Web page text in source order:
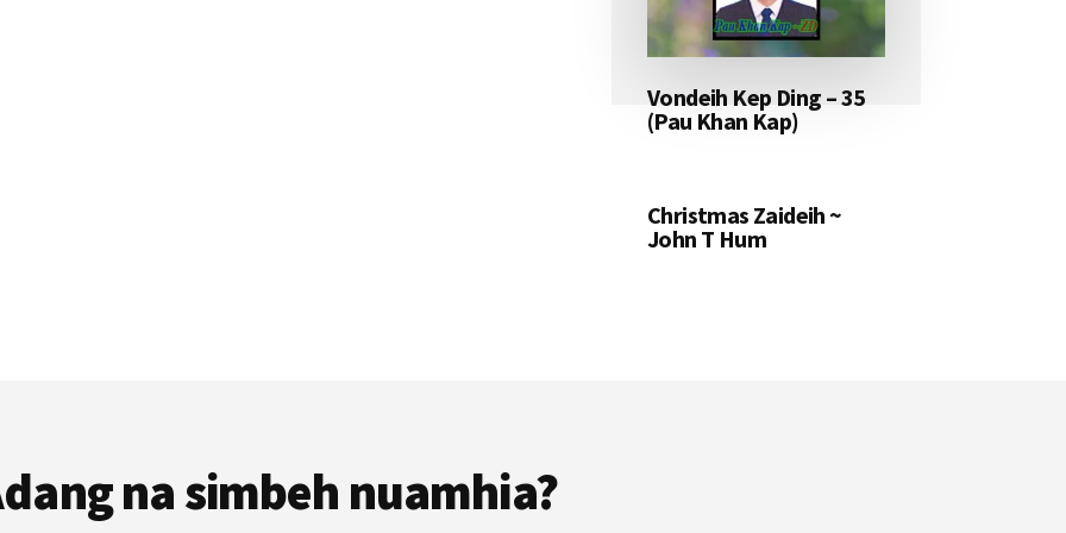
Vondeih Kep Ding – 35
(Pau Khan Kap)
Christmas Zaideih ~
John T Hum
na simbeh nuamhia?